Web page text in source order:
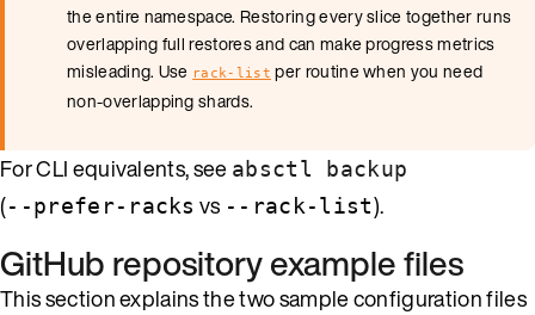
the entire namespace. Restoring every slice together runs
overlapping full restores and can make progress metrics
misleading. Use rack-list per routine when you need
non-overlapping shards.
For CLI equivalents, see absctl backup
(--prefer-racks vs --rack-list).
GitHub repository example files
This section explains the two sample configuration files